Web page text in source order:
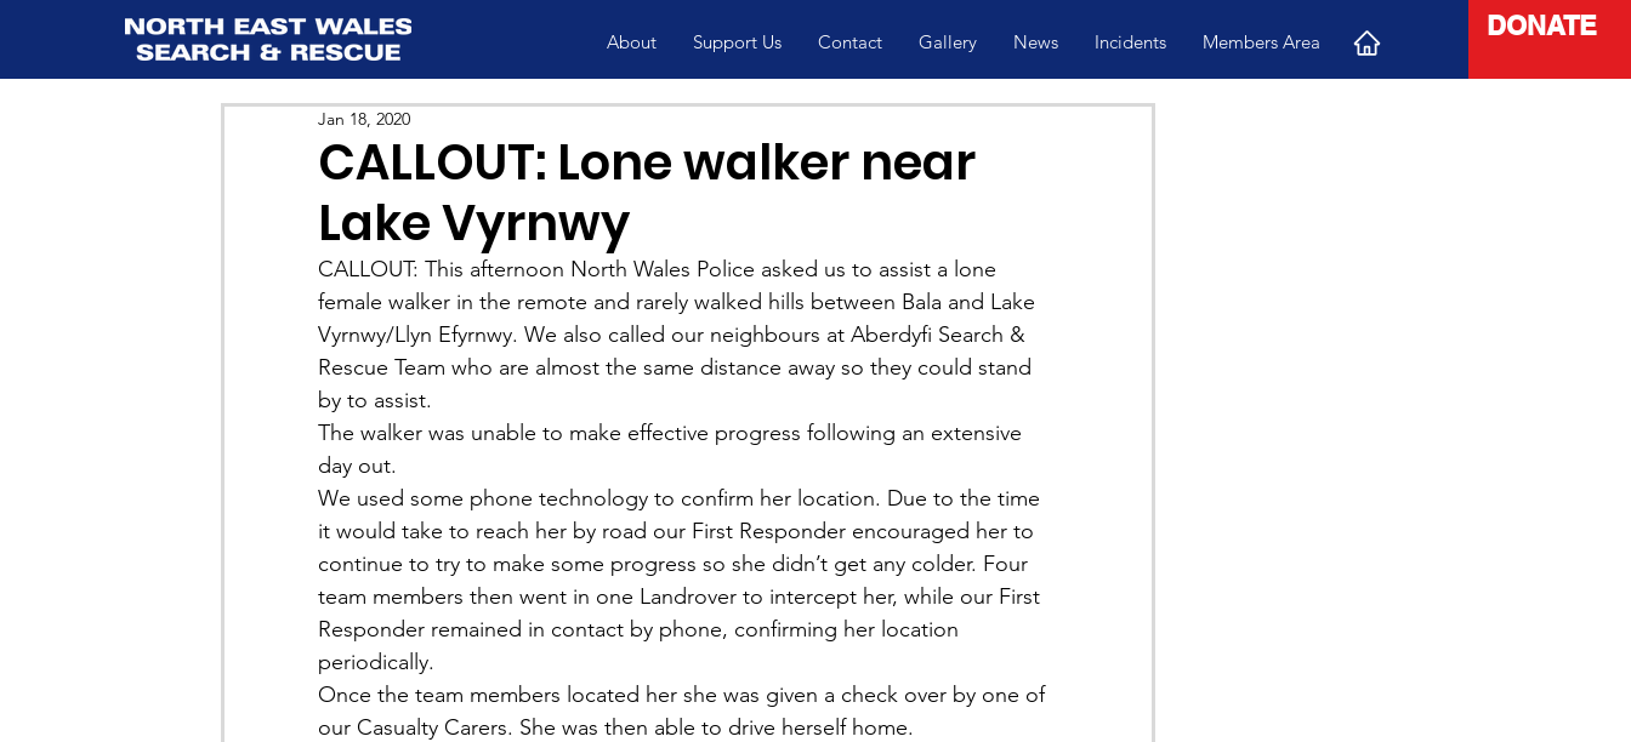
About Support Us Contact Gallery News Incidents Members Area
DONATE
CALLOUT: Lone walker near
Lake Vyrnwy
Jan 18, 2020
CALLOUT: This afternoon North Wales Police asked us to assist a lone
female walker in the remote and rarely walked hills between Bala and Lake
Vyrnwy/Llyn Efyrnwy. We also called our neighbours at Aberdyfi Search &
Rescue Team who are almost the same distance away so they could stand
by to assist.
The walker was unable to make effective progress following an extensive
day out.
We used some phone technology to confirm her location. Due to the time
it would take to reach her by road our First Responder encouraged her to
continue to try to make some progress so she didn’t get any colder. Four
team members then went in one Landrover to intercept her, while our First
Responder remained in contact by phone, confirming her location
periodically.
Once the team members located her she was given a check over by one of
our Casualty Carers. She was then able to drive herself home.